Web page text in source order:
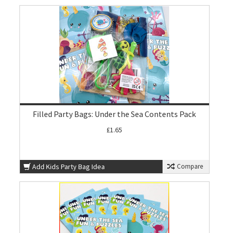
Filled Party Bags: Under the Sea Contents Pack
£1.65
Add Kids Party Bag Idea Compare